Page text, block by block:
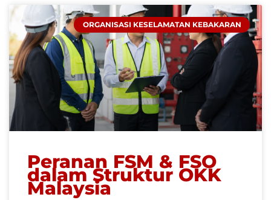
ORGANISASI KESELAMATAN KEBAKARAN
Peranan FSM & FSO
dalam Struktur OKK
Malaysia